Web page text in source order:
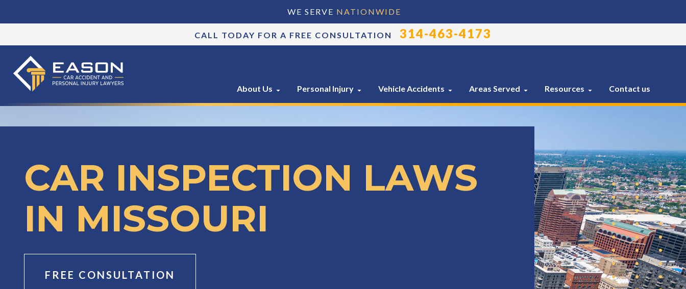
WE SERVE NATIONWIDE
CALL TODAY FOR A FREE CONSULTATION 314-463-4173
About Us Personal Injury Vehicle Accidents Areas Served Resources Contact us
CAR INSPECTION LAWS
IN MISSOURI
FREE CONSULTATION